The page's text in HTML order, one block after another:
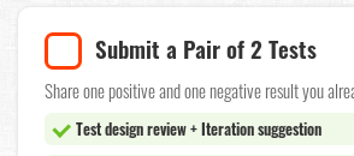
Submit a Pair of 2 Tests
Share one positive and one negative result you
Test design review + Iteration suggestion